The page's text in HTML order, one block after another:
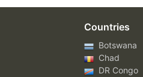
Countries
Botswana
Chad
DR Congo